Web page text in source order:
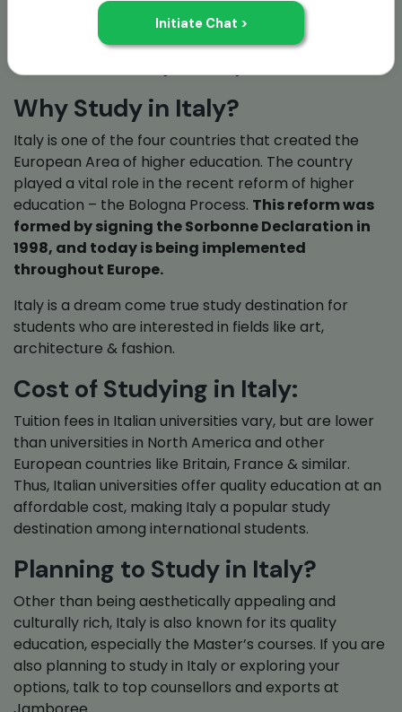
Italy is also home to University of Bologna,
founded is 1088. This university is recognized as
the oldest university to still operate.
Why Study in Italy?
Italy is one of the four countries that created the
European Area of higher education. The country
played a vital role in the recent reform of higher
education – the Bologna Process. This reform was
formed by signing the Sorbonne Declaration in
1998, and today is being implemented
throughout Europe.
Italy is a dream come true study destination for
students who are interested in fields like art,
architecture & fashion.
Cost of Studying in Italy:
Tuition fees in Italian universities vary, but are lower
than universities in North America and other
European countries like Britain, France & similar.
Thus, Italian universities offer quality education at an
affordable cost, making Italy a popular study
destination among international students.
Planning to Study in Italy?
Other than being aesthetically appealing and
culturally rich, Italy is also known for its quality
education, especially the Master’s courses. If you are
also planning to study in Italy or exploring your
options, talk to top counsellors and exports at